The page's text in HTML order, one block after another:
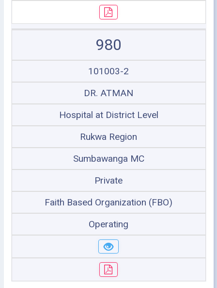
980
101003-2
DR. ATMAN
Hospital at District Level
Rukwa Region
Sumbawanga MC
Private
Faith Based Organization (FBO)
Operating